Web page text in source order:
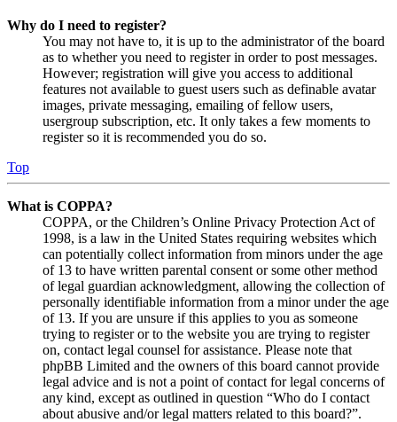
Why do I need to register?
You may not have to, it is up to the administrator of the board
as to whether you need to register in order to post messages.
However; registration will give you access to additional
features not available to guest users such as definable avatar
images, private messaging, emailing of fellow users,
usergroup subscription, etc. It only takes a few moments to
register so it is recommended you do so.
Top
What is COPPA?
COPPA, or the Children’s Online Privacy Protection Act of
1998, is a law in the United States requiring websites which
can potentially collect information from minors under the age
of 13 to have written parental consent or some other method
of legal guardian acknowledgment, allowing the collection of
personally identifiable information from a minor under the age
of 13. If you are unsure if this applies to you as someone
trying to register or to the website you are trying to register
on, contact legal counsel for assistance. Please note that
phpBB Limited and the owners of this board cannot provide
legal advice and is not a point of contact for legal concerns of
any kind, except as outlined in question “Who do I contact
about abusive and/or legal matters related to this board?”.